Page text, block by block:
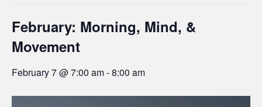
February: Morning, Mind, &
Movement
February 7 @ 7:00 am-8:00 am